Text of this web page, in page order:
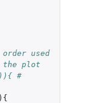
used
plot
#